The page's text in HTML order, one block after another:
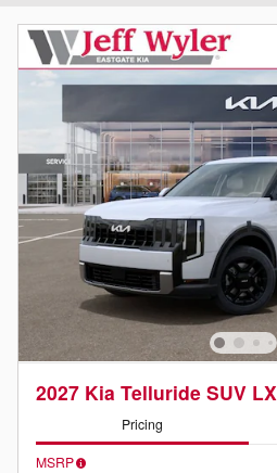
2027 Kia Telluride SUV LX
Pricing
MSRP